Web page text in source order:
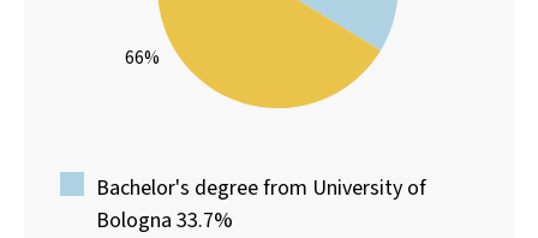
66%
Bachelor's degree from University of
Bologna 33.7%